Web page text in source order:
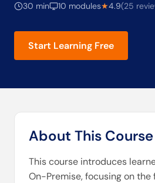
30 min 10 modules★4.9(25
Start Learning Free
About This Course
This course introduces
On-Premise, focusing on the